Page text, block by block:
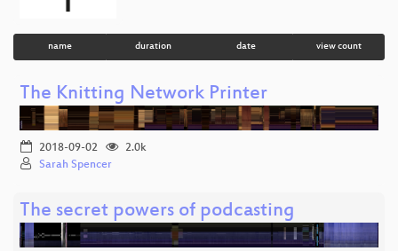
name duration date view count
The Knitting Network Printer
2018-09-02
2.0k
Sarah Spencer
The secret powers of podcasting